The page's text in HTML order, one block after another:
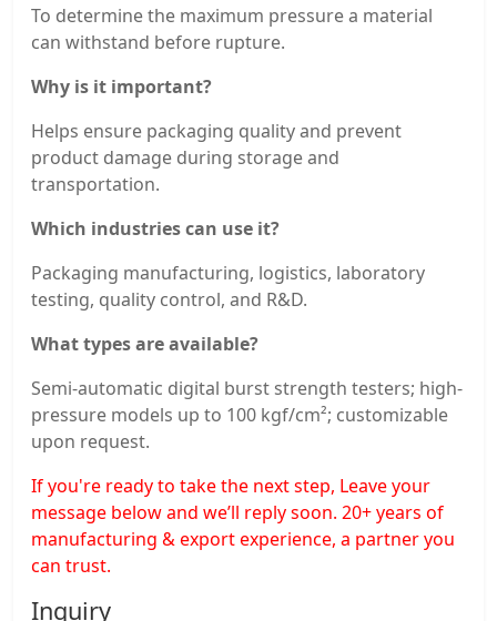
To determine the maximum pressure a material
can withstand before rupture.
Why is it important?
Helps ensure packaging quality and prevent
product damage during storage and
transportation.
Which industries can use it?
Packaging manufacturing, logistics, laboratory
testing, quality control, and R&D.
What types are available?
Semi-automatic digital burst strength testers; high-
pressure models up to 100 kgf/cm²; customizable
upon request.
If you're ready to take the next step, Leave your
message below and we’ll reply soon. 20+ years of
manufacturing & export experience, a partner you
can trust.
Inquiry